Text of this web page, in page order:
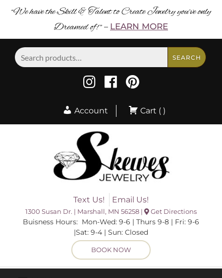
“We have the Skill & Talent to Create Jewelry you’ve only
Dreamed of! ” – LEARN MORE
SEARCH
Account Cart ( )
Text Us! Email Us!
1300 Susan Dr. | Marshall, MN 56258 | Get Directions
Buisness Hours: Mon-Wed: 9-6 | Thurs 9-8 | Fri: 9-6
|Sat: 9-4 | Sun: Closed
BOOK NOW